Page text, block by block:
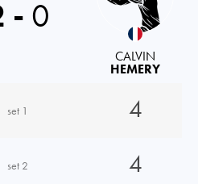
- 0
CALVIN
HEMERY
set 1
4
set 2 4